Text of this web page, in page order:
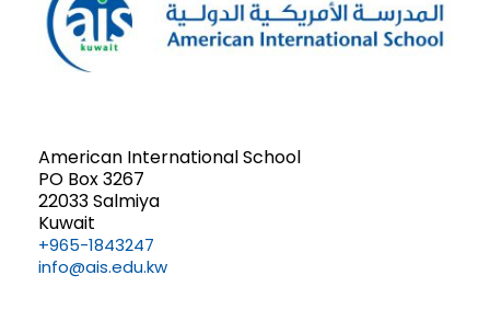
American International School
PO Box 3267
22033 Salmiya
Kuwait
+965-1843247
info@ais.edu.kw